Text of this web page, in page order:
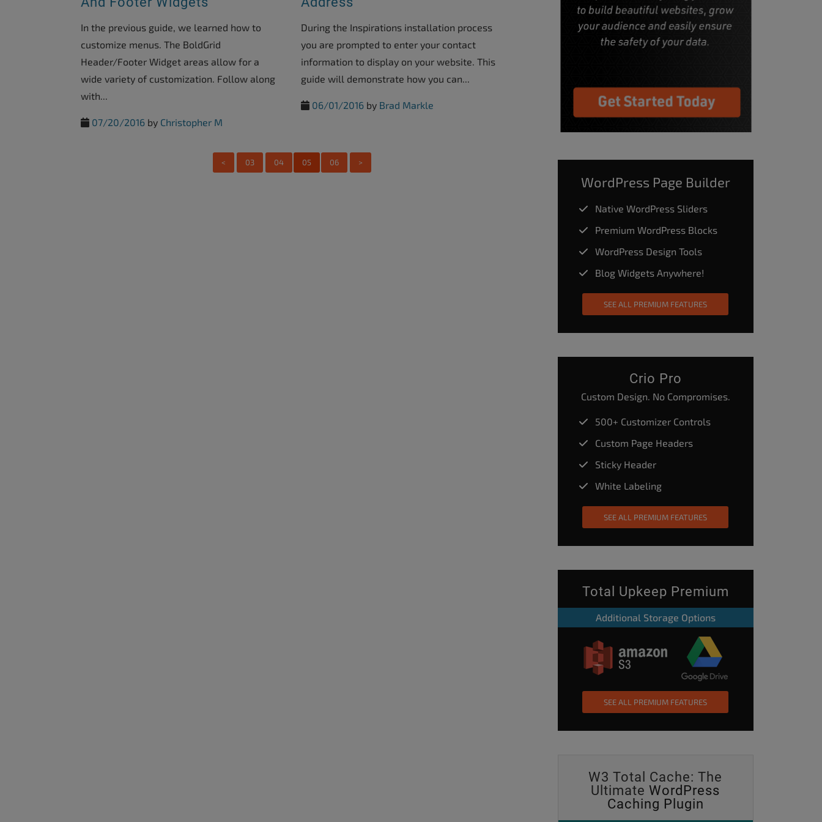
In the previous guide, we learned how to
customize menus. The BoldGrid
Header/Footer Widget areas allow for a
wide variety of customization. Follow along
with...
07/20/2016 by Christopher M
During the Inspirations installation process
you are prompted to enter your contact
information to display on your website. This
guide will demonstrate how you can...
06/01/2016 by Brad Markle
< 03 04 05 06 >
WordPress Page Builder
Native WordPress Sliders
Premium WordPress Blocks
WordPress Design Tools
Blog Widgets Anywhere!
SEE ALL PREMIUM FEATURES
Crio Pro
Custom Design. No Compromises.
500+ Customizer Controls
Custom Page Headers
Sticky Header
White Labeling
SEE ALL PREMIUM FEATURES
Total Upkeep Premium
Additional Storage Options
SEE ALL PREMIUM FEATURES
W3 Total Cache: The
UltimateWordPress
Caching Plugin